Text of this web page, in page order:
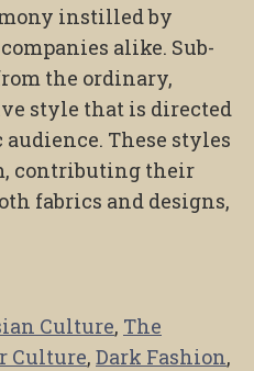
instilled by
alike. Sub-
the ordinary,
style that is directed
These styles
contributing their
fabrics and designs,
Culture, The
Culture, Dark Fashion,